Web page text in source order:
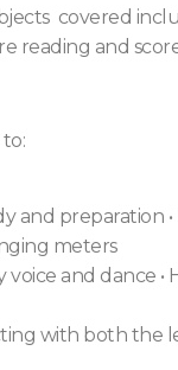
covered
and
and preparation •
meters
voice and dance •
with both the